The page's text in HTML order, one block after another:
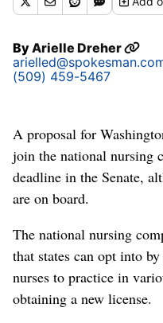
ByArielle Dreher
(509) 459-5467
A proposal for
join the national nursing
deadline in the Senate,
are on board.
The national nursing
that states can opt into
nurses to practice in
obtaining a new license.